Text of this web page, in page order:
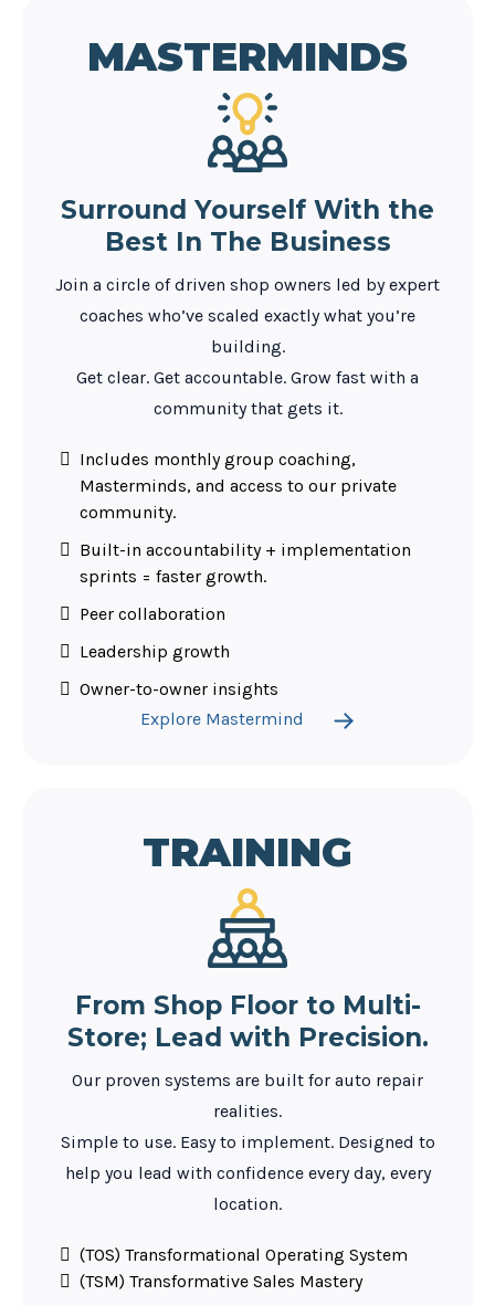
MASTERMINDS
Surround Yourself With the
Best In The Business
Join a circle of driven shop owners led by expert
coaches who’ve scaled exactly what you’re
building.
Get clear. Get accountable. Grow fast with a
community that gets it.
Includes monthly group coaching,
Masterminds, and access to our private
community.
Built-in accountability + implementation
sprints = faster growth.
Peer collaboration
Leadership growth
Owner-to-owner insights
Explore Mastermind
TRAINING
From Shop Floor to Multi-
Store; Lead with Precision.
Our proven systems are built for auto repair
realities.
Simple to use. Easy to implement. Designed to
help you lead with confidence every day, every
location.
(TOS) Transformational Operating System
(TSM) Transformative Sales Mastery